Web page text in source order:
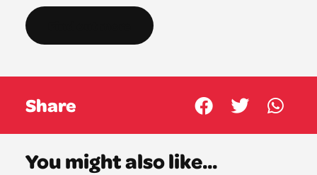
Share
You might also like...